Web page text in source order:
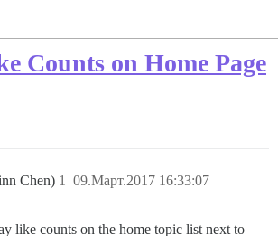
Counts on Home Page
Chen) 09.Март.2017 16:33:07
1
like counts on the home topic list next to